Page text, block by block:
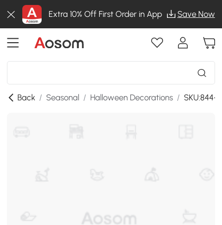
Extra 10% Off First Order in App Save Now
Back / Seasonal / Halloween Decorations / SKU:844-